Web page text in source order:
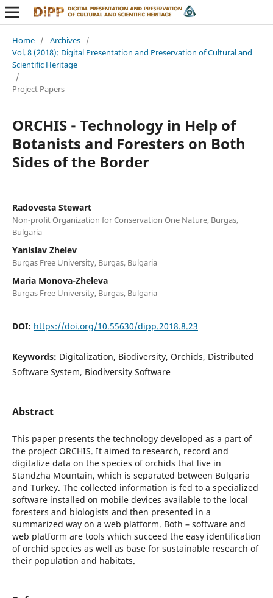
Home / Archives /
Vol. 8 (2018): Digital Presentation and Preservation of Cultural and
Scientific Heritage
/
Project Papers
ORCHIS - Technology in Help of
Botanists and Foresters on Both
Sides of the Border
Radovesta Stewart
Non-profit Organization for Conservation One Nature, Burgas,
Bulgaria
Yanislav Zhelev
Burgas Free University, Burgas, Bulgaria
Maria Monova-Zheleva
Burgas Free University, Burgas, Bulgaria
DOI: https://doi.org/10.55630/dipp.2018.8.23
Keywords: Digitalization, Biodiversity, Orchids, Distributed
Software System, Biodiversity Software
Abstract
This paper presents the technology developed as a part of
the project ORCHIS. It aimed to research, record and
digitalize data on the species of orchids that live in
Standzha Mountain, which is separated between Bulgaria
and Turkey. The collected information is fed to a specialized
software installed on mobile devices available to the local
foresters and biologists and then presented in a
summarized way on a web platform. Both – software and
web platform are tools which succeed the easy identification
of orchid species as well as base for sustainable research of
their population and habitats.